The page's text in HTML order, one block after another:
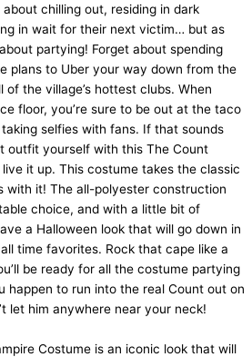
chilling out, residing in dark
in wait for their next victim… but as
partying! Forget about spending
plans to Uber your way down from the
the village’s hottest clubs. When
floor, you’re sure to be out at the taco
selfies with fans. If that sounds
outfit yourself with this The Count
it up. This costume takes the classic
with it! The all-polyester construction
choice, and with a little bit of
a Halloween look that will go down in
time favorites. Rock that cape like a
be ready for all the costume partying
happen to run into the real Count out on
let him anywhere near your neck!
Costume is an iconic look that will